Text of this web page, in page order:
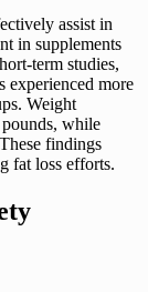
assist in
in supplements
term studies,
experienced more
Weight
while
findings
fat loss efforts.